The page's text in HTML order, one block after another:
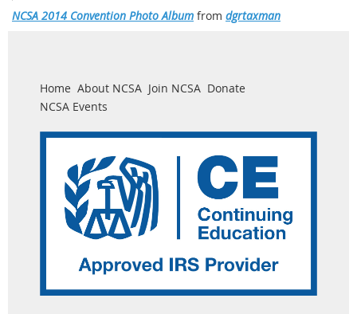
NCSA 2014 Convention Photo Album from dgrtaxman
Home About NCSA Join NCSA Donate
NCSA Events